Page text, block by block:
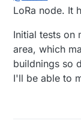
the
mostly
https://
LoRa node. It
Initial tests on
area, which
buildnings so
I'll be able to